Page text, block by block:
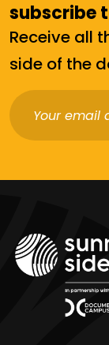
subscribe
Receive all
side of the